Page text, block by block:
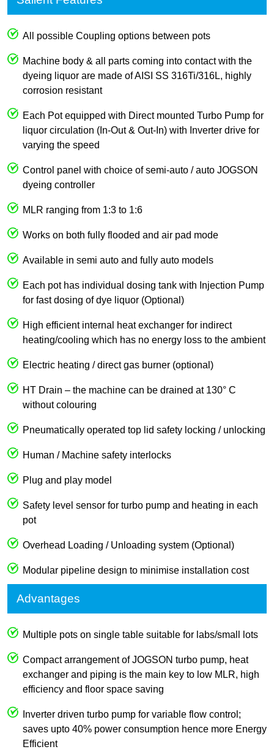
All possible Coupling options between pots
Machine body & all parts coming into contact with the
dyeing liquor are made of AISI SS 316Ti/316L, highly
corrosion resistant
Each Pot equipped with Direct mounted Turbo Pump for
liquor circulation (In-Out & Out-In) with Inverter drive for
varying the speed
Control panel with choice of semi-auto / auto JOGSON
dyeing controller
MLR ranging from 1:3 to 1:6
Works on both fully flooded and air pad mode
Available in semi auto and fully auto models
Each pot has individual dosing tank with Injection Pump
for fast dosing of dye liquor (Optional)
High efficient internal heat exchanger for indirect
heating/cooling which has no energy loss to the ambient
Electric heating / direct gas burner (optional)
HT Drain – the machine can be drained at 130° C
without colouring
Pneumatically operated top lid safety locking / unlocking
Human / Machine safety interlocks
Plug and play model
Safety level sensor for turbo pump and heating in each
pot
Overhead Loading / Unloading system (Optional)
Modular pipeline design to minimise installation cost
Advantages
Multiple pots on single table suitable for labs/small lots
Compact arrangement of JOGSON turbo pump, heat
exchanger and piping is the main key to low MLR, high
efficiency and floor space saving
Inverter driven turbo pump for variable flow control;
saves upto 40% power consumption hence more Energy
Efficient